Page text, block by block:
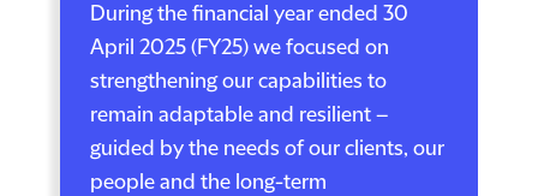
During the financial year ended 30
April 2025 (FY25) we focused on
strengthening our capabilities to
remain adaptable and resilient –
guided by the needs of our clients, our
people and the long-term